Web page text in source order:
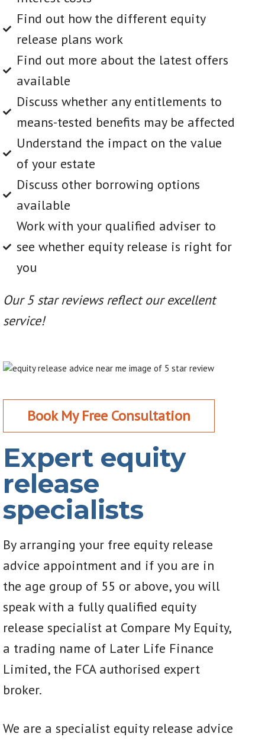
Find out how the different equity
release plans work
Find out more about the latest offers
available
Discuss whether any entitlements to
means-tested benefits may be affected
Understand the impact on the value
of your estate
Discuss other borrowing options
available
Work with your qualified adviser to
see whether equity release is right for
you
Our 5 star reviews reflect our excellent
service!
Book My Free Consultation
Expert equity
release
specialists
By arranging your free equity release
advice appointment and if you are in
the age group of 55 or above, you will
speak with a fully qualified equity
release specialist at Compare My Equity,
a trading name of Later Life Finance
Limited, the FCA authorised expert
broker.
We are a specialist equity release advice